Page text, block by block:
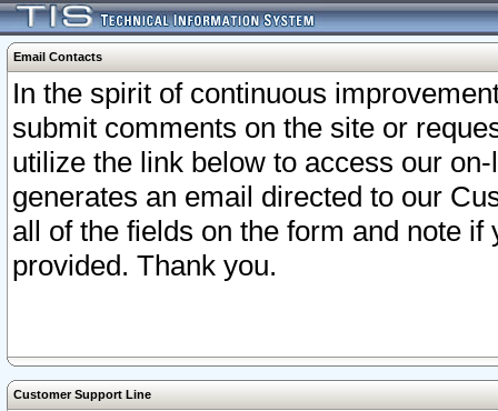
Email Contacts
In the spirit of continuous
submit comments on the site or
utilize the link below to access our
generates an email directed to our
all of the fields on the form and note
provided. Thank you.
Customer Support Line